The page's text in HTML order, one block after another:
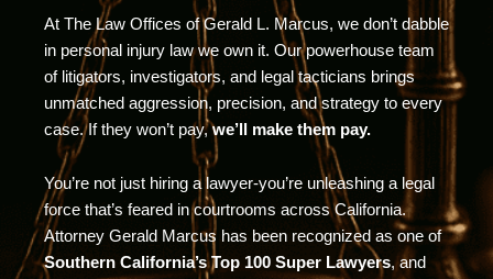
At The Law Offices of Gerald L. Marcus, we don’t dabble
in personal injury law we own it. Our powerhouse team
of litigators, investigators, and legal tacticians brings
unmatched aggression, precision, and strategy to every
case. If they won’t pay,we’ll make them pay.
You’re not just hiring a lawyer-you’re unleashing a legal
force that’s feared in courtrooms across California.
Attorney Gerald Marcus has been recognized as one of
Southern California’s Top 100 Super Lawyers, and